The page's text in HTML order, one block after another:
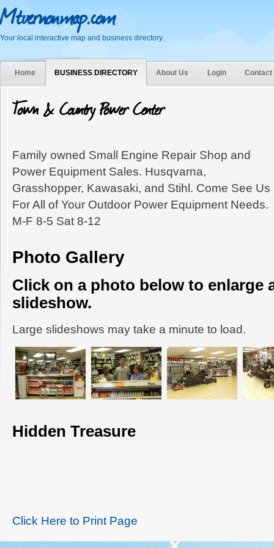
Mtvernonmap.com
Your local interactive map and business directory.
Home BUSINESS DIRECTORY About Us Login Contact
Town & Country Power Center
Family owned Small Engine Repair Shop and
Power Equipment Sales. Husqvarna,
Grasshopper, Kawasaki, and Stihl. Come See Us
For All of Your Outdoor Power Equipment Needs.
M-F 8-5 Sat 8-12
Photo Gallery
Click on a photo below to enlarge
slideshow.
Large slideshows may take a minute to load.
Hidden Treasure
Click Here to Print Page